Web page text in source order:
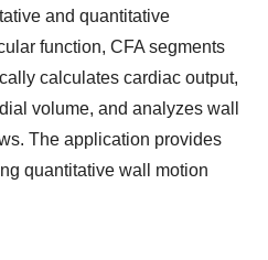
and quantitative
function, CFA segments
calculates cardiac output,
volume, and analyzes wall
The application provides
quantitative wall motion